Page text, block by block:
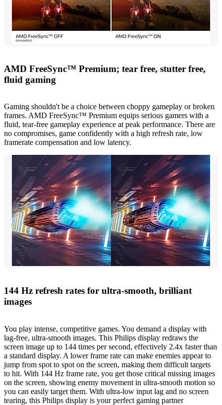
AMD FreeSync™ Premium; tear free, stutter free,
fluid gaming
Gaming shouldn't be a choice between choppy gameplay or broken
frames. AMD FreeSync™ Premium equips serious gamers with a
fluid, tear-free gameplay experience at peak performance. There are
no compromises, game confidently with a high refresh rate, low
framerate compensation and low latency.
144 Hz refresh rates for ultra-smooth, brilliant
images
You play intense, competitive games. You demand a display with
lag-free, ultra-smooth images. This Philips display redraws the
screen image up to 144 times per second, effectively 2.4x faster than
a standard display. A lower frame rate can make enemies appear to
jump from spot to spot on the screen, making them difficult targets
to hit. With 144 Hz frame rate, you get those critical missing images
on the screen, showing enemy movement in ultra-smooth motion so
you can easily target them. With ultra-low input lag and no screen
tearing, this Philips display is your perfect gaming partner